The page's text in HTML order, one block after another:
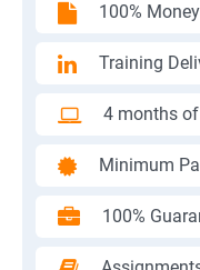
100%
Training
4 months
Minimum
100%